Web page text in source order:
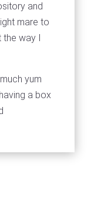
and
mare to
the way I
yum
a box